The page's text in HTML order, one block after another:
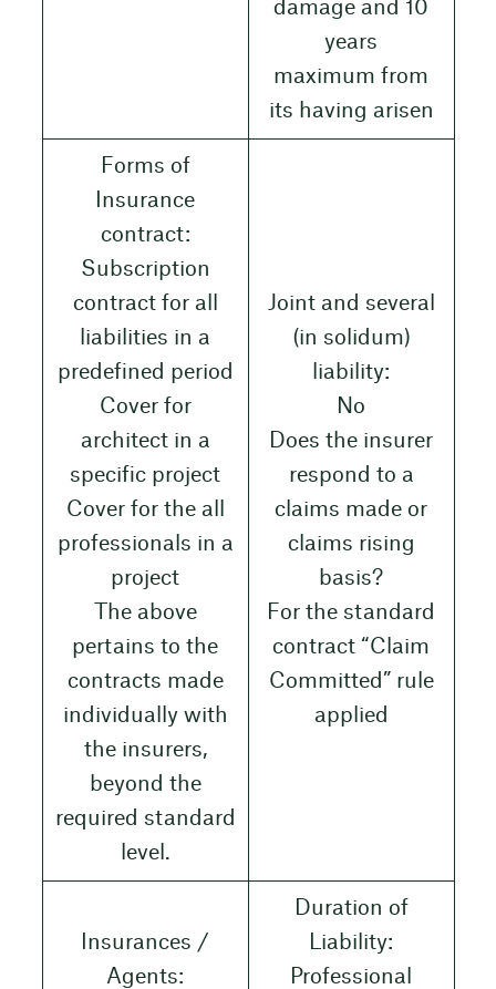
damage and 10
years
maximum from
its having arisen
Forms of
Insurance
contract:
Subscription
contract for all
liabilities in a
predefined period
Cover for
architect in a
specific project
Cover for the all
professionals in a
project
The above
pertains to the
contracts made
individually with
the insurers,
beyond the
required standard
level.
Joint and several
(in solidum)
liability:
No
Does the insurer
respond to a
claims made or
claims rising
basis?
For the standard
contract “Claim
Committed” rule
applied
Insurances /
Agents:
Duration of
Liability:
Professional